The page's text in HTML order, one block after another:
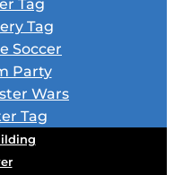
Tag
Tag
Soccer
Party
Wars
Tag